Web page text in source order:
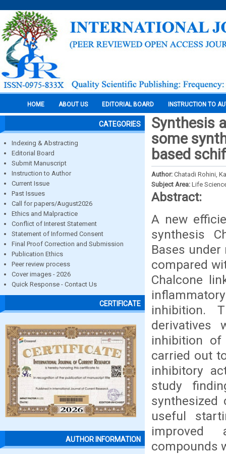
HOME ABOUT US EDITORIAL BOARD INSTRUCTION TO
CATEGORIES
Indexing & Abstracting
Editorial Board
Submit Manuscript
Instruction to Author
Current Issue
Past Issues
Call for papers/August2026
Ethics and Malpractice
Conflict of Interest Statement
Statement of Informed Consent
Final Proof Correction and Submission
Publication Ethics
Peer review process
Cover images - 2026
Quick Response - Contact Us
CERTIFICATE
AUTHOR INFORMATION
Synthesis
some
based
Author: Chatadi Rohini,
Subject Area: Life
Abstract:
A new
synthesis
Bases
compared
Chalcone
inhibition.
inhibition of
carried out
inhibitory
study
synthesized
useful
improved
compounds